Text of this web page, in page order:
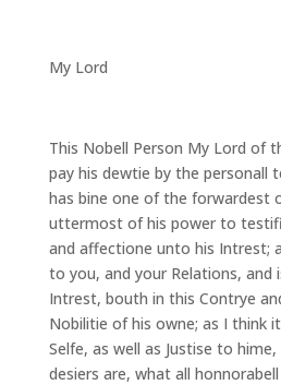
My Lord
This Nobell Person My Lord of
pay his dewtie by the
has bine one of the forwardest
uttermost of his power to
and affectione unto his Intrest;
to you, and your Relations, and
Intrest, bouth in this Contrye
Nobilitie of his owne; as I think
Selfe, as well as Justise to
desiers are, what all